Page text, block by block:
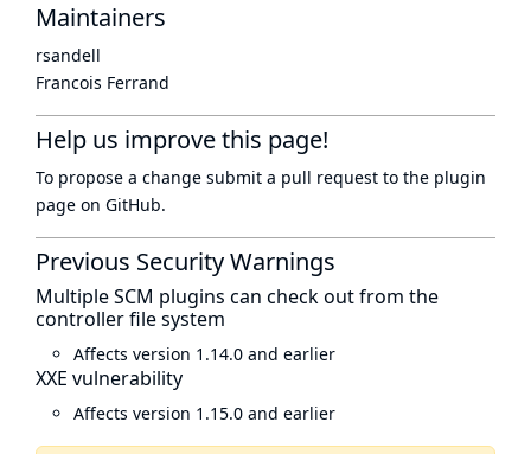
Maintainers
rsandell
Francois Ferrand
Help us improve this page!
To propose a change submit a pull request to the plugin
page on GitHub.
Previous Security Warnings
Multiple SCM plugins can check out from the
controller file system
Affects version 1.14.0 and earlier
XXE vulnerability
Affects version 1.15.0 and earlier